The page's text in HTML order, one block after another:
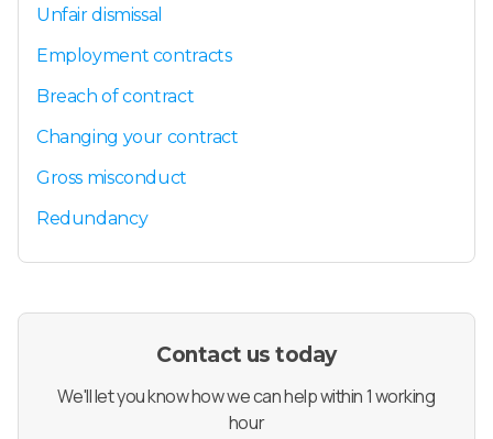
Unfair dismissal
Employment contracts
Breach of contract
Changing your contract
Gross misconduct
Redundancy
Contact us today
We'll let you know how we can help within 1 working
hour